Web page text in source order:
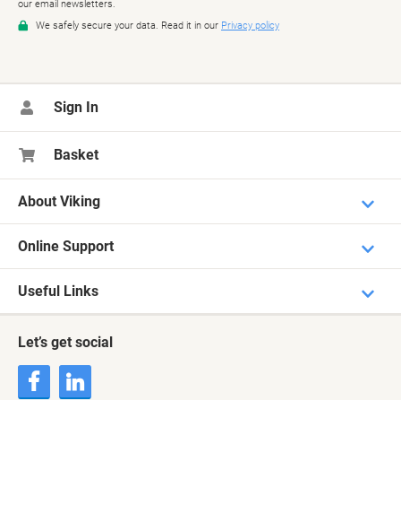
Sign In
Basket
About Viking
Online Support
Useful Links
Let’s get social